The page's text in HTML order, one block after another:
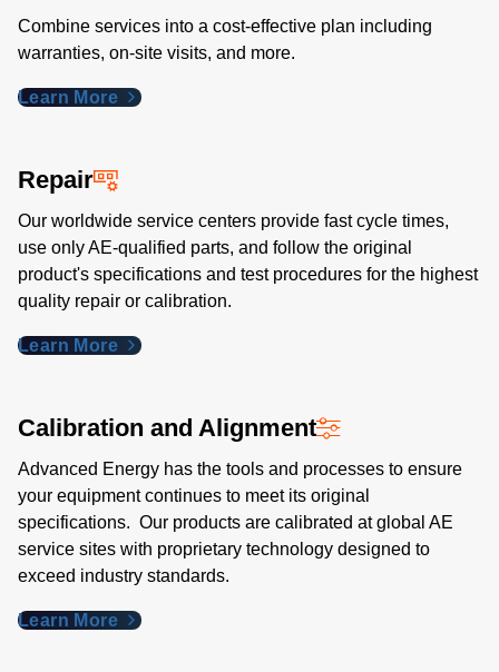
Combine services into a cost-effective plan including
warranties, on-site visits, and more.
Learn More
Repair
Our worldwide service centers provide fast cycle times,
use only AE-qualified parts, and follow the original
product's specifications and test procedures for the highest
quality repair or calibration.
Learn More
Calibration and Alignment
Advanced Energy has the tools and processes to ensure
your equipment continues to meet its original
specifications. Our products are calibrated at global AE
service sites with proprietary technology designed to
exceed industry standards​.
Learn More